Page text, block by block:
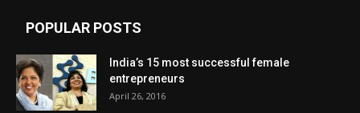
POPULAR POSTS
India’s 15 most successful female
entrepreneurs
April 26, 2016